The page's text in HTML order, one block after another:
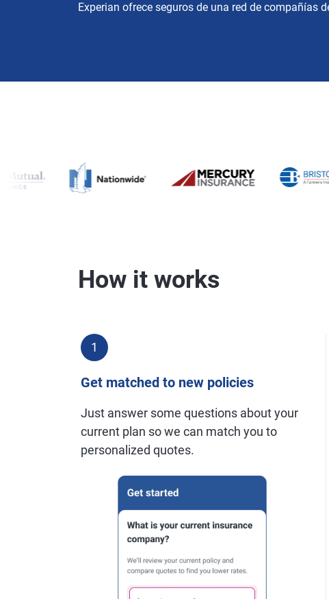
Experian ofrece seguros de una red de compañías
How it works
1
Get matched to new policies
Just answer some questions about your
current plan so we can match you to
personalized quotes.